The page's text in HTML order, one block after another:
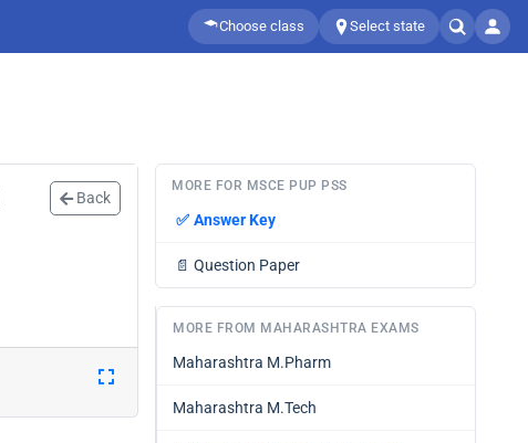
Choose class Select state
Back
MORE FOR MSCE PUP PSS
✅ Answer Key
📄 Question Paper
MORE FROM MAHARASHTRA EXAMS
Maharashtra M.Pharm
Maharashtra M.Tech